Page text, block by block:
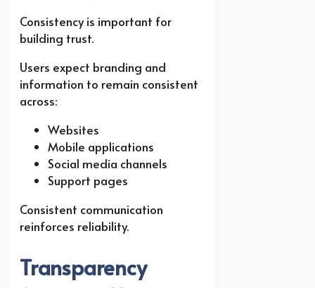
Consistency is important for
building trust.
Users expect branding and
information to remain consistent
across:
Websites
Mobile applications
Social media channels
Support pages
Consistent communication
reinforces reliability.
Transparency